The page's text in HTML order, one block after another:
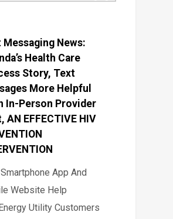
Messaging News:
Health Care
Story, Text
More Helpful
In-Person Provider
AN EFFECTIVE HIV
App And
Website Help
Utility Customers